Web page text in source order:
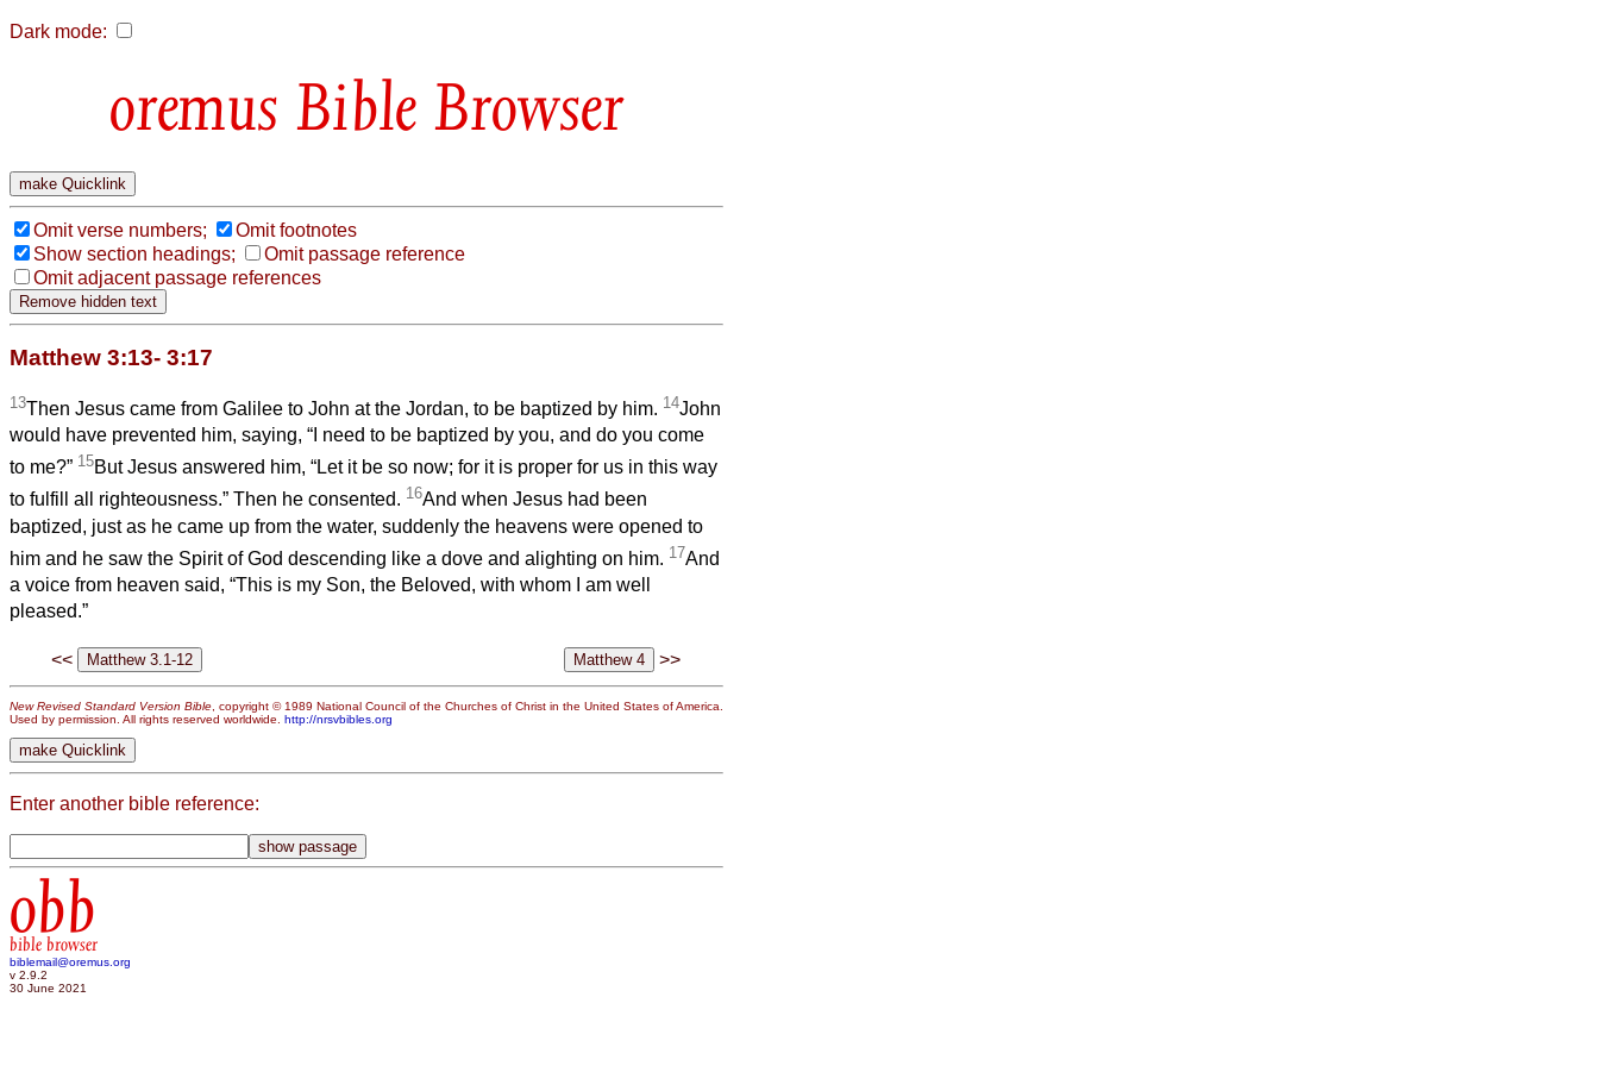
Dark mode:
Bible Browser
Omit verse numbers;
Omit footnotes
Show section headings;
Omit passage reference
Omit adjacent passage references
Matthew 3:13- 3:17
13Then Jesus came from Galilee to John at the Jordan, to be baptized by him. 14John
would have prevented him, saying, “I need to be baptized by you, and do you come
to me?” 15But Jesus answered him, “Let it be so now; for it is proper for us in this way
to fulfill all righteousness.” Then he consented. 16And when Jesus had been
baptized, just as he came up from the water, suddenly the heavens were opened to
him and he saw the Spirit of God descending like a dove and alighting on him. 17And
a voice from heaven said, “This is my Son, the Beloved, with whom I am well
pleased.”
<< >>
New Revised Standard Version Bible , copyright © 1989 National Council of the Churches of Christ in the United States of America.
Used by permission. All rights reserved worldwide. http://nrsvbibles.org
Enter another bible reference:
obb
bible browser
biblemail@oremus.org
v 2.9.2
30 June 2021